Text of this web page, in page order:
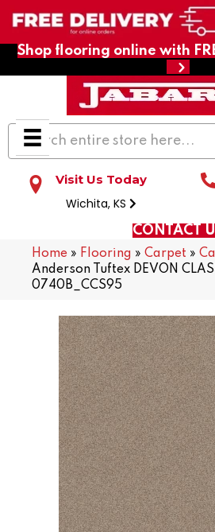
Shop flooring online with
Visit Us Today
Wichita, KS
CONTACT
Home » Flooring » Carpet »
Anderson Tuftex DEVON
0740B_CCS95